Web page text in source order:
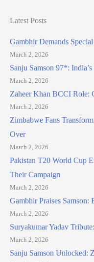
Latest Posts
Gambhir Demands
March 2, 2026
Sanju Samson 97*:
March 2, 2026
Zaheer Khan BCCI Role:
March 2, 2026
Zimbabwe Fans
Over
March 2, 2026
Pakistan T20 World Cup
Their Campaign
March 2, 2026
Gambhir Praises Samson:
March 2, 2026
Suryakumar Yadav
March 2, 2026
Sanju Samson Unlocked: